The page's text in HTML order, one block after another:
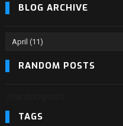
BLOG ARCHIVE
RANDOM POSTS
TAGS